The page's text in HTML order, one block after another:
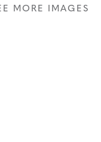
MORE IMAGES